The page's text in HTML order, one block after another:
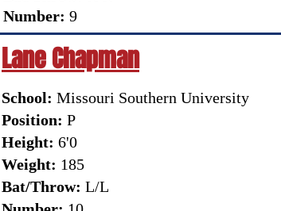
Number: 9
Lane Chapman
School: Missouri Southern University
Position: P
Height: 6'0
Weight: 185
Bat/Throw: L/L